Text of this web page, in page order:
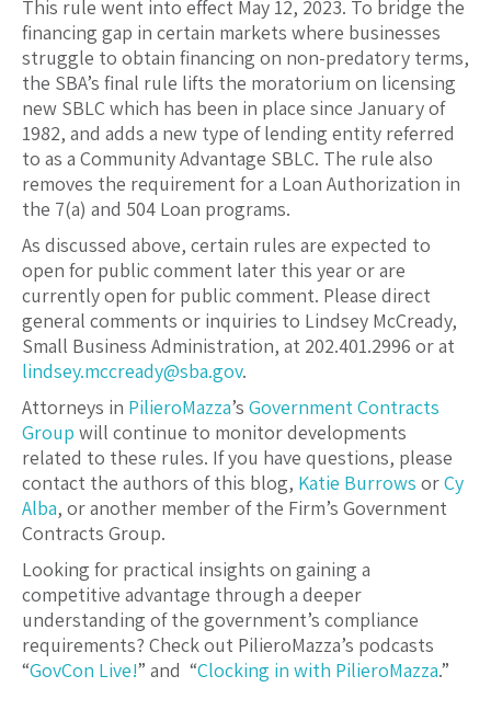
This rule went into effect May 12, 2023. To bridge the
financing gap in certain markets where businesses
struggle to obtain financing on non-predatory terms,
the SBA’s final rule lifts the moratorium on licensing
new SBLC which has been in place since January of
1982, and adds a new type of lending entity referred
to as a Community Advantage SBLC. The rule also
removes the requirement for a Loan Authorization in
the 7(a) and 504 Loan programs.
As discussed above, certain rules are expected to
open for public comment later this year or are
currently open for public comment. Please direct
general comments or inquiries to Lindsey McCready,
Small Business Administration, at 202.401.2996 or at
lindsey.mccready@sba.gov.
Attorneys in PilieroMazza’s Government Contracts
Group will continue to monitor developments
related to these rules. If you have questions, please
contact the authors of this blog, Katie Burrows orCy
Alba, or another member of the Firm’s Government
Contracts Group.
Looking for practical insights on gaining a
competitive advantage through a deeper
understanding of the government’s compliance
requirements? Check out PilieroMazza’s podcasts
“GovCon Live!” and “Clocking in with PilieroMazza.”